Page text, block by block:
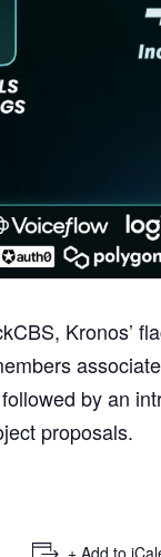
Kronos’
by an
proposals.
+ Add to